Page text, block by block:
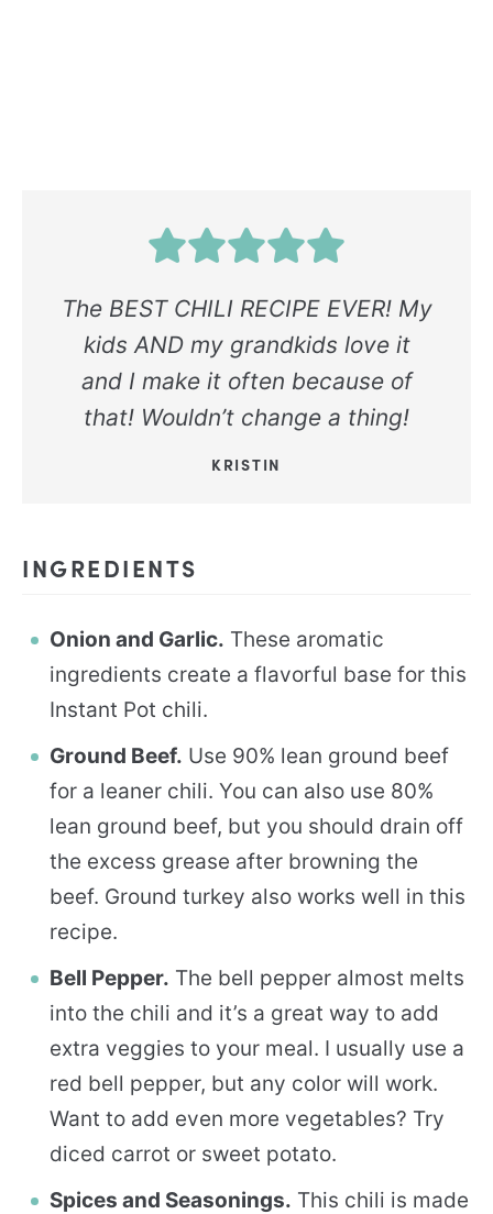
The BEST CHILI RECIPE EVER! My
kids AND my grandkids love it
and I make it often because of
that! Wouldn’t change a thing!
KRISTIN
INGREDIENTS
Onion and Garlic. These aromatic
ingredients create a flavorful base for this
Instant Pot chili.
Ground Beef. Use 90% lean ground beef
for a leaner chili. You can also use 80%
lean ground beef, but you should drain off
the excess grease after browning the
beef. Ground turkey also works well in this
recipe.
Bell Pepper. The bell pepper almost melts
into the chili and it’s a great way to add
extra veggies to your meal. I usually use a
red bell pepper, but any color will work.
Want to add even more vegetables? Try
diced carrot or sweet potato.
Spices and Seasonings. This chili is made